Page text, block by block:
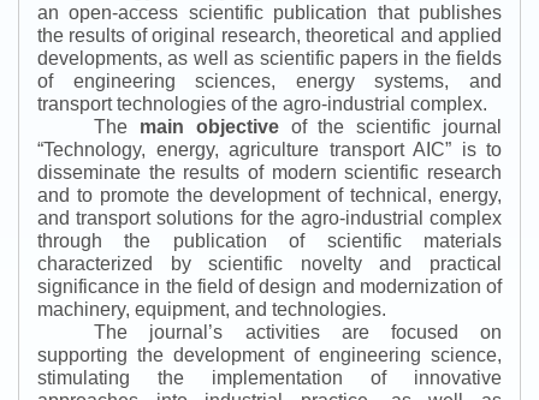
an open-access scientific publication that publishes
the results of original research, theoretical and applied
developments, as well as scientific papers in the fields
of engineering sciences, energy systems, and
transport technologies of the agro-industrial complex.
The main objectiveof the scientific journal
“Technology, energy, agriculture transport AIC” is to
disseminate the results of modern scientific research
and to promote the development of technical, energy,
and transport solutions for the agro-industrial complex
through the publication of scientific materials
characterized by scientific novelty and practical
significance in the field of design and modernization of
machinery, equipment, and technologies.
The journal’s activities are focused on
supporting the development of engineering science,
stimulating the implementation of innovative